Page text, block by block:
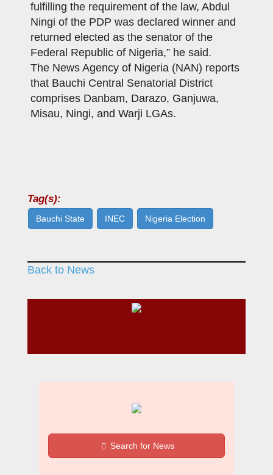
fulfilling the requirement of the law, Abdul
Ningi of the PDP was declared winner and
returned elected as the senator of the
Federal Republic of Nigeria,” he said.
The News Agency of Nigeria (NAN) reports
that Bauchi Central Senatorial District
comprises Danbam, Darazo, Ganjuwa,
Misau, Ningi, and Warji LGAs.
Tag(s):
Bauchi State INEC Nigeria Election
Back to News
Search for News